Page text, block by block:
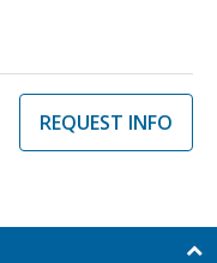
REQUEST INFO